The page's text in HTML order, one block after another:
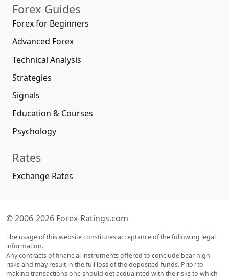
Forex Guides
Forex for Beginners
Advanced Forex
Technical Analysis
Strategies
Signals
Education & Courses
Psychology
Rates
Exchange Rates
© 2006-2026 Forex-Ratings.com
The usage of this website constitutes acceptance of the following legal
information.
Any contracts of financial instruments offered to conclude bear high
risks and may result in the full loss of the deposited funds. Prior to
making transactions one should get acquainted with the risks to which